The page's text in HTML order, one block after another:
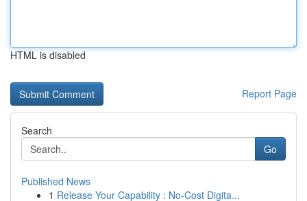
HTML is disabled
Report Page
Search
Go
Published News
1 Release Your Capability : No-Cost Digita...